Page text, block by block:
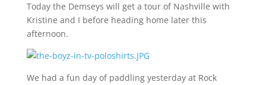
Today the Demseys will get a tour of Nashville with
Kristine and I before heading home later this
afternoon.
We had a fun day of paddling yesterday at Rock